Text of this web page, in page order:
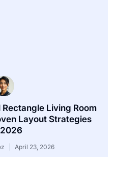
Living Room
Layout Strategies
April 23, 2026